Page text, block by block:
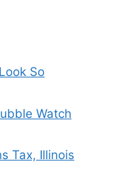
So
Watch
Tax, Illinois